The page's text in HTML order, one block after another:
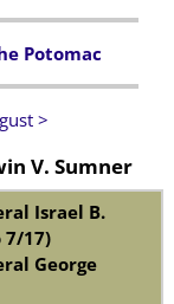
Potomac
>
V. Sumner
Israel B.
7/17)
George